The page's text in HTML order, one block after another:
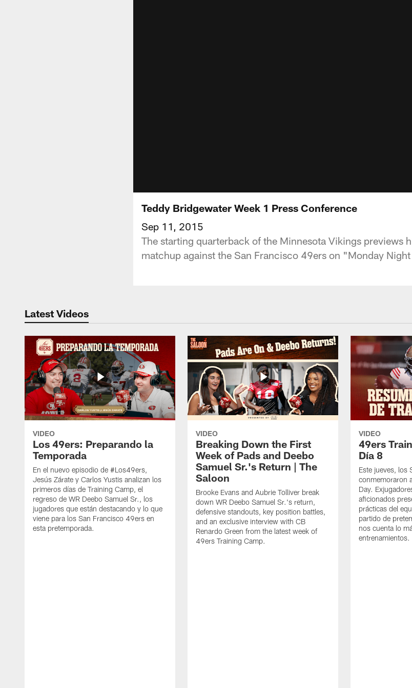
Teddy Bridgewater Week 1 Press Conference
Sep 11, 2015
The starting quarterback of the Minnesota Vikings previews
matchup against the San Francisco 49ers on "Monday
Latest Videos
VIDEO
Los 49ers: Preparando la
Temporada
En el nuevo episodio de #Los49ers,
Jesús Zárate y Carlos Yustis analizan los
primeros días de Training Camp, el
regreso de WR Deebo Samuel Sr., los
jugadores que están destacando y lo que
viene para los San Francisco 49ers en
esta pretemporada.
VIDEO
Breaking Down the First
Week of Pads and Deebo
Samuel Sr.'s Return | The
Saloon
Brooke Evans and Aubrie Tolliver break
down WR Deebo Samuel Sr.'s return,
defensive standouts, key position battles,
and an exclusive interview with CB
Renardo Green from the latest week of
49ers Training Camp.
VIDEO
49ers
Día 8
Este jueves, los
conmemoraron
Day.
aficionados
prácticas del
partido de
nos cuenta lo
entrenamientos.